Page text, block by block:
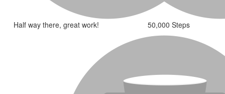
Half way there, great work! 50,000 Steps